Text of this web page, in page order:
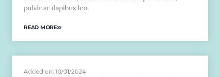
pulvinar dapibus leo.
READ MORE
Added on: 10/01/2024